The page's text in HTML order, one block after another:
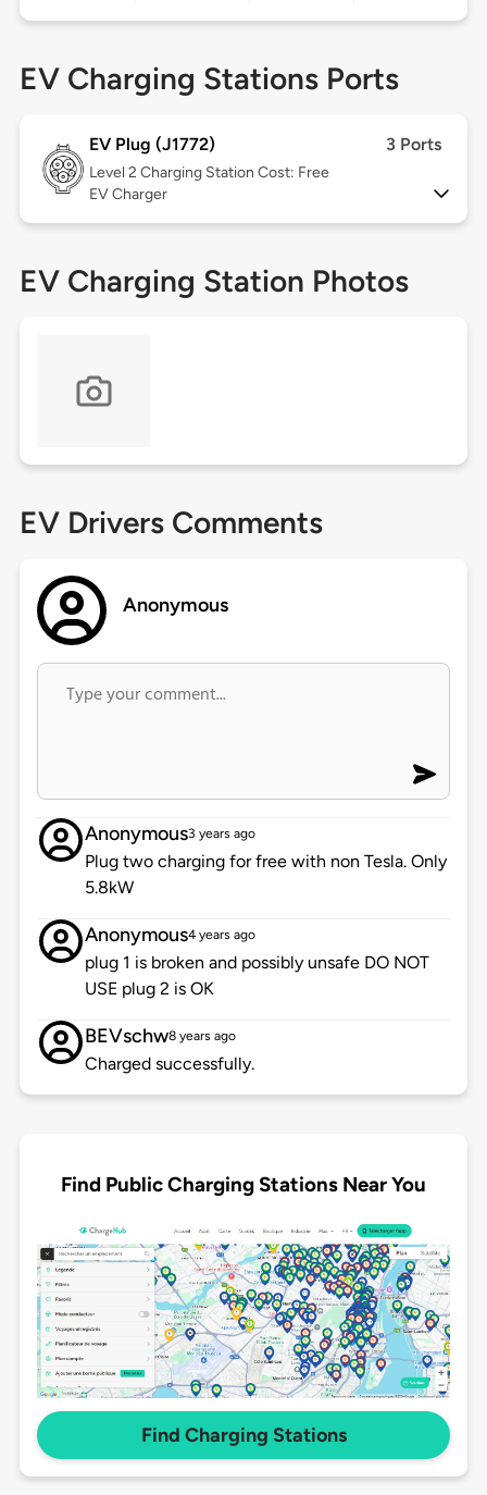
EV Charging Stations Ports
EV Plug (J1772) 3 Ports
Level 2 Charging Station Cost: Free
EV Charger
EV Charging Station Photos
EV Drivers Comments
Anonymous
Anonymous3 years ago
Plug two charging for free with non Tesla. Only
5.8kW
Anonymous4 years ago
plug 1 is broken and possibly unsafe DO NOT
USE plug 2 is OK
BEVschw8 years ago
Charged successfully.
Find Public Charging Stations Near You
Find Charging Stations